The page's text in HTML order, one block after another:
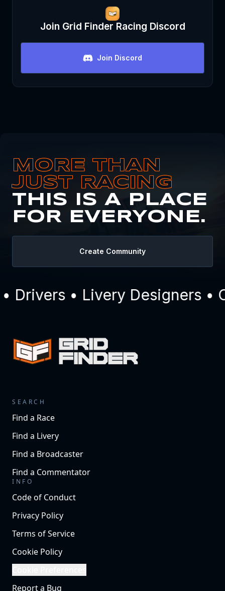
Join Grid Finder Racing Discord
Join Discord
MORE THAN
JUST RACING
THIS IS A PLACE
FOR EVERYONE.
Create Community
Drivers • Livery Designers •
SEARCH
Find a Race
Find a Livery
Find a Broadcaster
Find a Commentator
INFO
Code of Conduct
Privacy Policy
Terms of Service
Cookie Policy
Report a Bug